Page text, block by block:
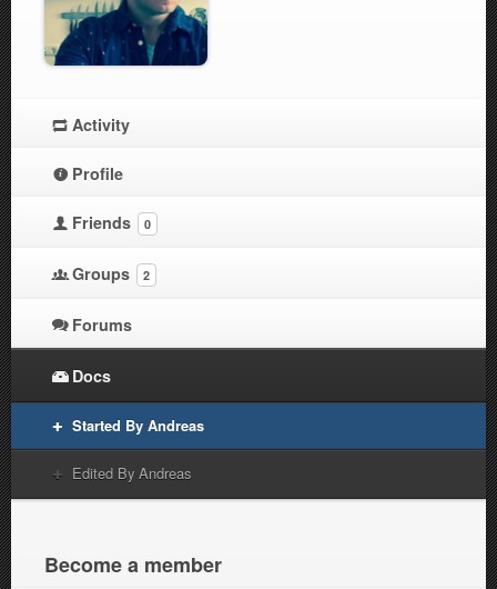
Activity
Profile
Friends 0
Groups 2
Forums
Docs
Started By Andreas
Edited By Andreas
Become a member